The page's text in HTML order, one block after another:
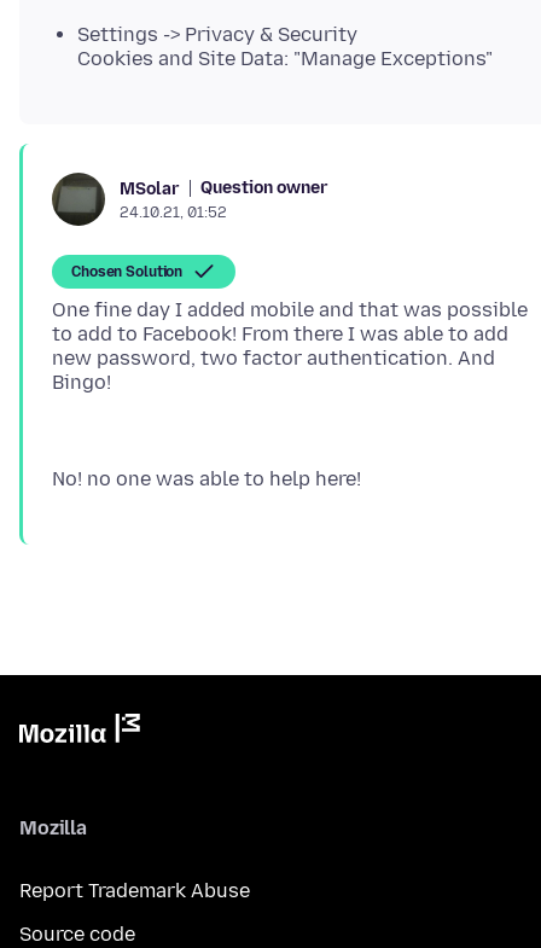
Settings -> Privacy & Security
Cookies and Site Data: "Manage Exceptions"
MSolar Question owner
24.10.21, 01:52
Chosen Solution
One fine day I added mobile and that was possible
to add to Facebook! From there I was able to add
new password, two factor authentication. And
Mozilla
Report Trademark Abuse
Source code